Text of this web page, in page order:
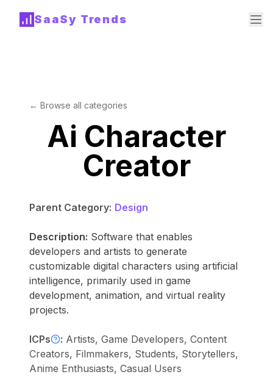
SaaSy Trends
← Browse all categories
Ai Character
Creator
Parent Category: Design
Description: Software that enables
developers and artists to generate
customizable digital characters using artificial
intelligence, primarily used in game
development, animation, and virtual reality
projects.
ICPs : Artists, Game Developers, Content
Creators, Filmmakers, Students, Storytellers,
Anime Enthusiasts, Casual Users